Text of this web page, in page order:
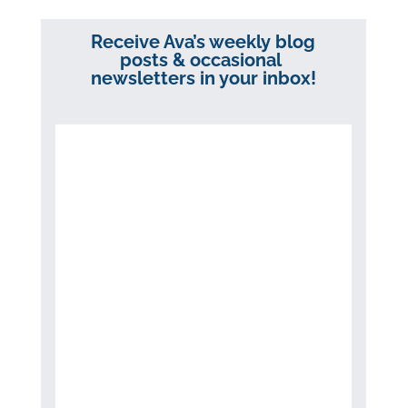
Receive Ava’s weekly blog
posts & occasional
newsletters in your inbox!